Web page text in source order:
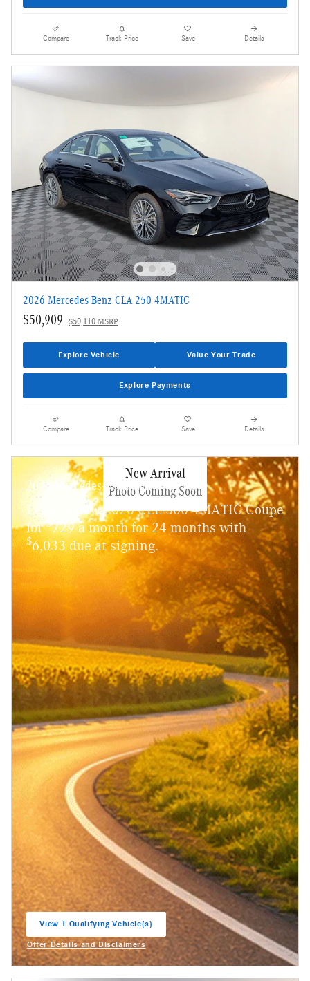
Compare Track Price Save Details
2026 Mercedes-Benz CLA 250 4MATIC
$50,909 $50,110 MSRP
Explore Vehicle Value Your Trade
Explore Payments
Compare Track Price Save Details
New Arrival
Photo Coming Soon
2026 Mercedes-Benz CLE 300
Lease a new 2026 CLE 300 4MATIC Coupe
for$729 a month for 24 months with
$6,033 due at signing.
View 1 Qualifying Vehicle(s)
Offer Details and Disclaimers
Open Incentive Modal